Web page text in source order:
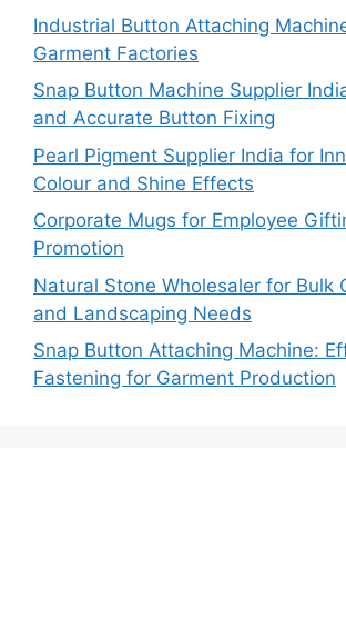
Industrial Button Attaching
Garment Factories
Snap Button Machine Supplier
and Accurate Button Fixing
Pearl Pigment Supplier India for
Colour and Shine Effects
Corporate Mugs for Employee
Promotion
Natural Stone Wholesaler for Bulk
and Landscaping Needs
Snap Button Attaching Machine:
Fastening for Garment Production